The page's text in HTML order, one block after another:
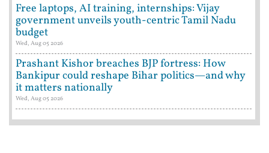
Free laptops, AI training, internships: Vijay
government unveils youth-centric Tamil Nadu
budget
Wed, Aug 05 2026
Prashant Kishor breaches BJP fortress: How
Bankipur could reshape Bihar politics—and why
it matters nationally
Wed, Aug 05 2026